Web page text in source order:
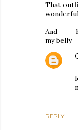
That
And - - -
my belly
REPLY